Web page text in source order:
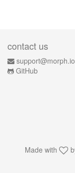
contact us
GitHub
Made with